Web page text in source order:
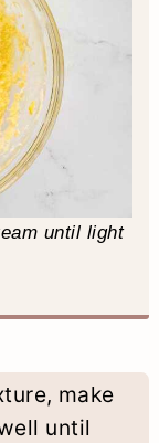
until light
make
until